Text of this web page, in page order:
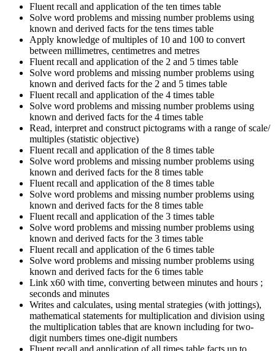
Fluent recall and application of the ten times table
Solve word problems and missing number problems using
known and derived facts for the tens times table
Apply knowledge of multiples of 10 and 100 to convert
between millimetres, centimetres and metres
Fluent recall and application of the 2 and 5 times table
Solve word problems and missing number problems using
known and derived facts for the 2 and 5 times table
Fluent recall and application of the 4 times table
Solve word problems and missing number problems using
known and derived facts for the 4 times table
Read, interpret and construct pictograms with a range of scale/
multiples (statistic objective)
Fluent recall and application of the 8 times table
Solve word problems and missing number problems using
known and derived facts for the 8 times table
Fluent recall and application of the 8 times table
Solve word problems and missing number problems using
known and derived facts for the 8 times table
Fluent recall and application of the 3 times table
Solve word problems and missing number problems using
known and derived facts for the 3 times table
Fluent recall and application of the 6 times table
Solve word problems and missing number problems using
known and derived facts for the 6 times table
Link x60 with time, converting between minutes and hours ;
seconds and minutes
Writes and calculates, using mental strategies (with jottings),
mathematical statements for multiplication and division using
the multiplication tables that are known including for two-
digit numbers times one-digit numbers
Fluent recall and application of all times table facts up to